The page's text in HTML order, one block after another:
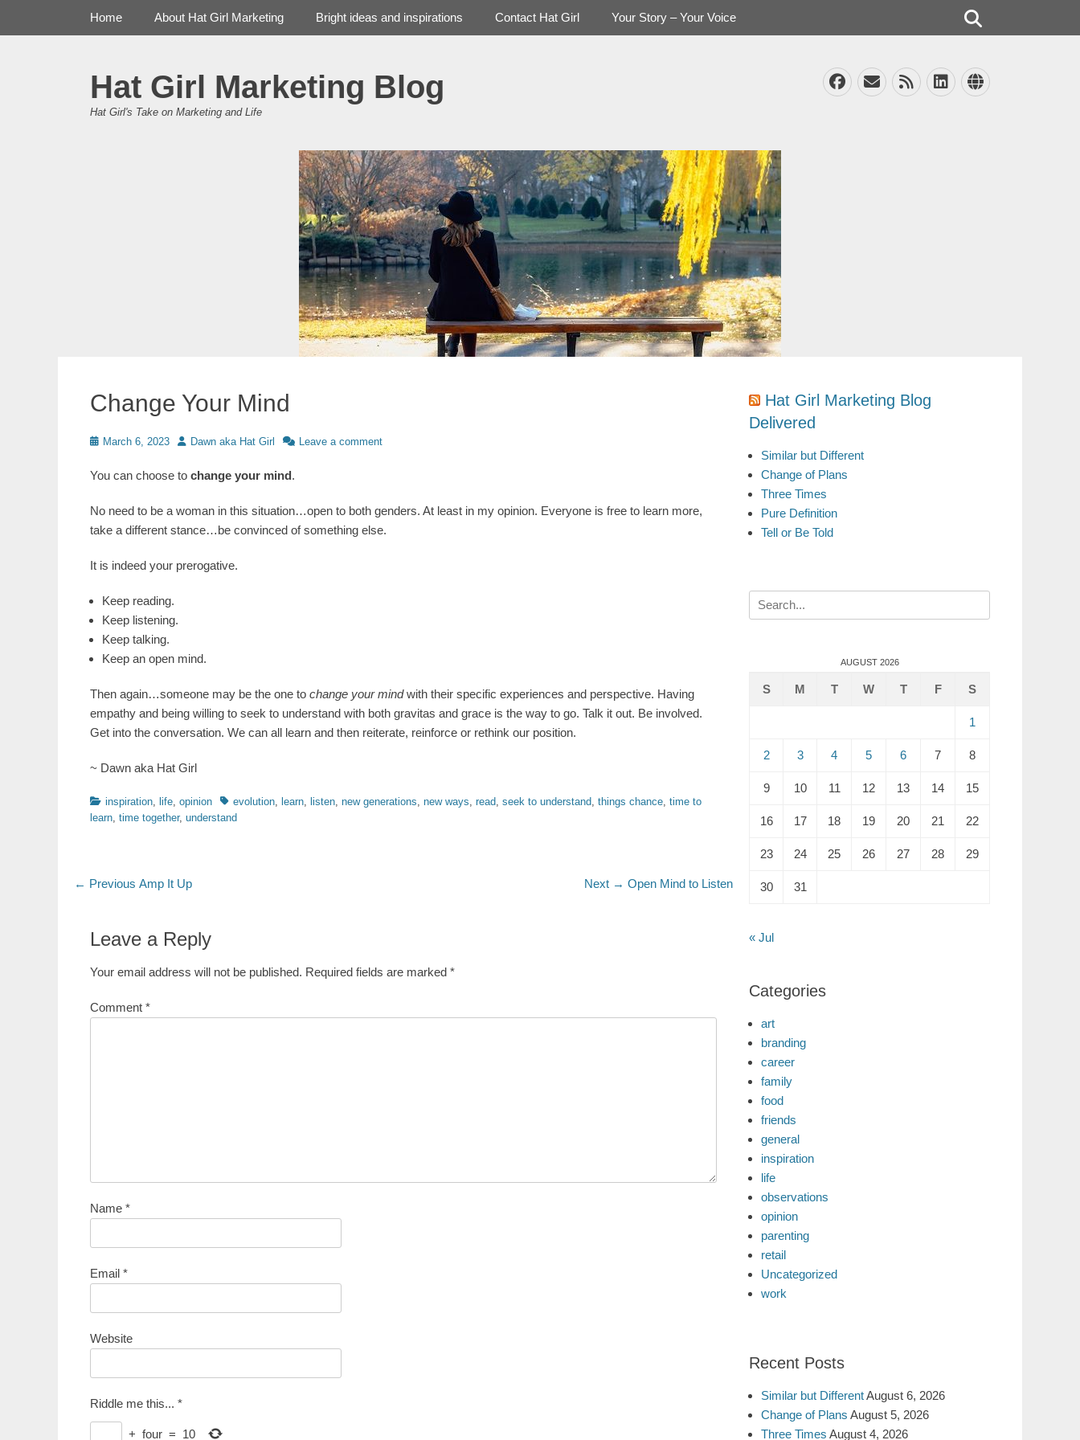
Hat Girl Marketing Blog
Hat Girl's Take on Marketing and Life
Facebook
EmailFeedLinkedIn
Website
Primary Menu
Home About Hat Girl Marketing Bright ideas and inspirations Contact Hat Girl Your Story – Your Voice
Change Your Mind
PostedMarch 6, 2023 AuthorDawn aka Hat Girl Leave a comment
You can choose to change your mind.
No need to be a woman in this situation…open to both genders. At least in my opinion. Everyone is free to learn more,
take a different stance…be convinced of something else.
It is indeed your prerogative.
Keep reading.
Keep listening.
Keep talking.
Keep an open mind.
Then again…someone may be the one to change your mindwith their specific experiences and perspective. Having
empathy and being willing to seek to understand with both gravitas and grace is the way to go. Talk it out. Be involved.
Get into the conversation. We can all learn and then reiterate, reinforce or rethink our position.
~ Dawn aka Hat Girl
Categories
inspiration, life, opinion Tagsevolution, learn, listen, new generations, new ways, read, seek to understand, things chance, time to
learn, time together, understand
Post
← Previous Previous
Amp It Up Next → Next
Open Mind to Listen
Leave a Reply
Your email address will not be published. Required fields are marked *
Comment *
Name *
Email *
Website
Riddle me this... *
+ four = 10
Hat Girl Marketing Blog
Delivered
Similar but Different
Change of Plans
Three Times
Pure Definition
Tell or Be Told
Search
for:
AUGUST 2026
S M T W T F S
1
2 3 4 5 6 7 8
9 10 11 12 13 14 15
16 17 18 19 20 21 22
23 24 25 26 27 28 29
30 31
« Jul
Categories
art
branding
career
family
food
friends
general
inspiration
life
observations
opinion
parenting
retail
Uncategorized
work
Recent Posts
Similar but DifferentAugust 6, 2026
Change of Plans August 5, 2026
Three Times August 4, 2026